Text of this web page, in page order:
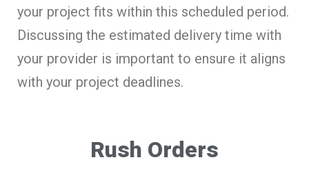
your project fits within this scheduled period.
Discussing the estimated delivery time with
your provider is important to ensure it aligns
with your project deadlines.
Rush Orders